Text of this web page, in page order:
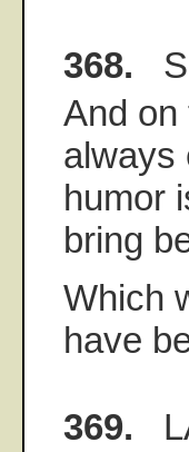
368.
And on
always
humor
bring
Which
have
369.